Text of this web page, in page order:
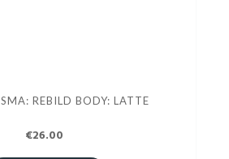
REBILD BODY: LATTE
€26.00